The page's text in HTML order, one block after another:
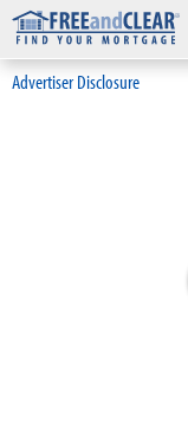
Advertiser Disclosure